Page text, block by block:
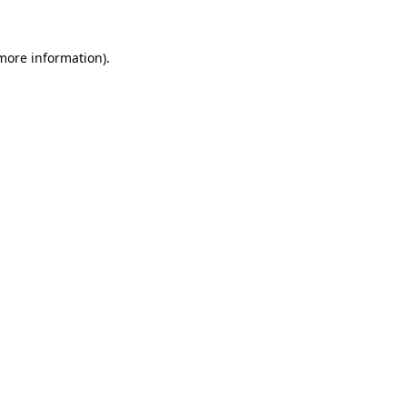
information).